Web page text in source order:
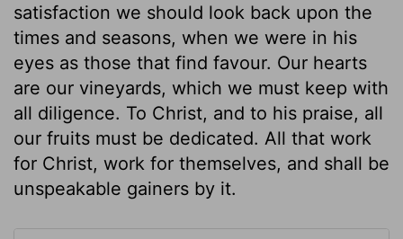
satisfaction we should look back upon the
times and seasons, when we were in his
eyes as those that find favour. Our hearts
are our vineyards, which we must keep with
all diligence. To Christ, and to his praise, all
our fruits must be dedicated. All that work
for Christ, work for themselves, and shall be
unspeakable gainers by it.